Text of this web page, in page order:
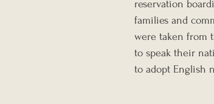
reservation
families and
were taken from
to speak their
to adopt English